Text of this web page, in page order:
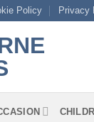
Policy Privacy